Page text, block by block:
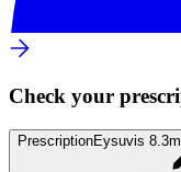
Check your
PrescriptionEysuvis